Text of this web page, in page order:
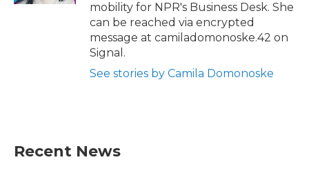
mobility for NPR's Business Desk. She
can be reached via encrypted
message at camiladomonoske.42 on
Signal.
See stories by Camila Domonoske
Recent News